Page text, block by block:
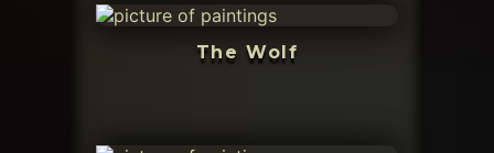
The Wolf